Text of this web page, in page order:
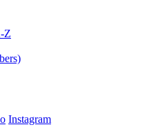
Z
Instagram